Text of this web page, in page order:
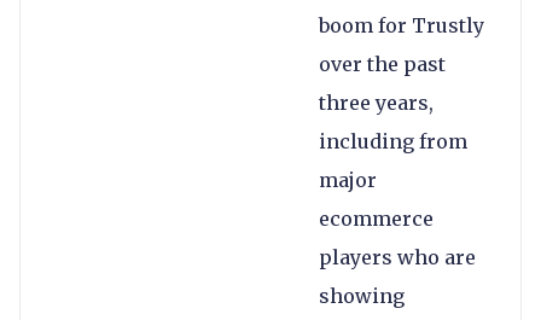
boom for Trustly
over the past
three years,
including from
major
ecommerce
players who are
showing